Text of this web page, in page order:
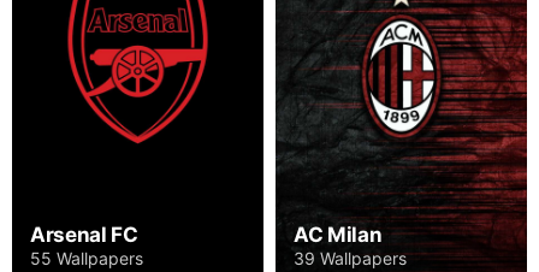
Arsenal FC
55 Wallpapers
AC Milan
39 Wallpapers